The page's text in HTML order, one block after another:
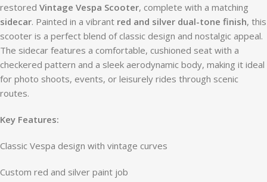
restored Vintage Vespa Scooter, complete with a matching
sidecar. Painted in a vibrant red and silver dual-tone finish, this
scooter is a perfect blend of classic design and nostalgic appeal.
The sidecar features a comfortable, cushioned seat with a
checkered pattern and a sleek aerodynamic body, making it ideal
for photo shoots, events, or leisurely rides through scenic
routes.
Key Features:
Classic Vespa design with vintage curves
Custom red and silver paint job